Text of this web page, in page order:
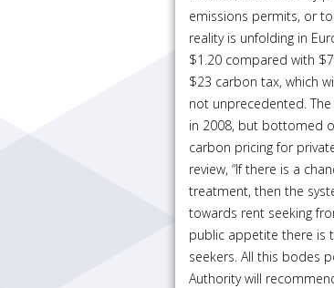
emissions permits, or
reality is unfolding in
$1.20 compared with
$23 carbon tax, which
not unprecedented.
in 2008, but bottomed
carbon pricing for
review, “If there is a
treatment, then the
towards rent seeking
public appetite there is
seekers. All this bodes
Authority will